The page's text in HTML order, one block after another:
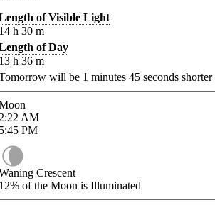
of Visible Light
h 30 m
of Day
h 36 m
will be 1 minutes 45 seconds shorter
AM
PM
Crescent
of the Moon is Illuminated